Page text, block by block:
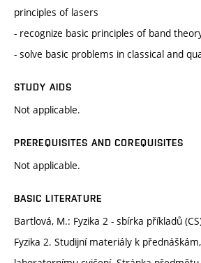
principles of lasers
- recognize basic principles of band
- solve basic problems in classical and
STUDY AIDS
Not applicable.
PREREQUISITES AND COREQUISITES
Not applicable.
BASIC LITERATURE
Bartlová, M.: Fyzika 2 - sbírka příkladů
Fyzika 2. Studijní materiály k